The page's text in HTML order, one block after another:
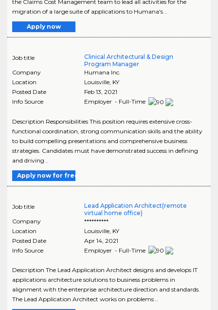
the Claims Cost Management team to lead all activities for the
migration of a large suite of applications to Humana's ..
Apply now
Job title
Clinical Architectural & Design
Program Manager
Company
Humana Inc.
Location
Louisville, KY
Posted Date
Feb 13, 2021
Info Source
Employer - Full-Time
Description Responsibilities This position requires extensive cross-
functional coordination, strong communication skills and the ability
to build compelling presentations and comprehensive business
strategies. Candidates must have demonstrated success in defining
and driving ..
Apply now for free
Job title
Lead Application Architect(remote
virtual home office)
Company
**********
Location
Louisville, KY
Posted Date
Apr 14, 2021
Info Source
Employer - Full-Time
Description The Lead Application Architect designs and develops IT
applications architecture solutions to business problems in
alignment with the enterprise architecture direction and standards.
The Lead Application Architect works on problems ..